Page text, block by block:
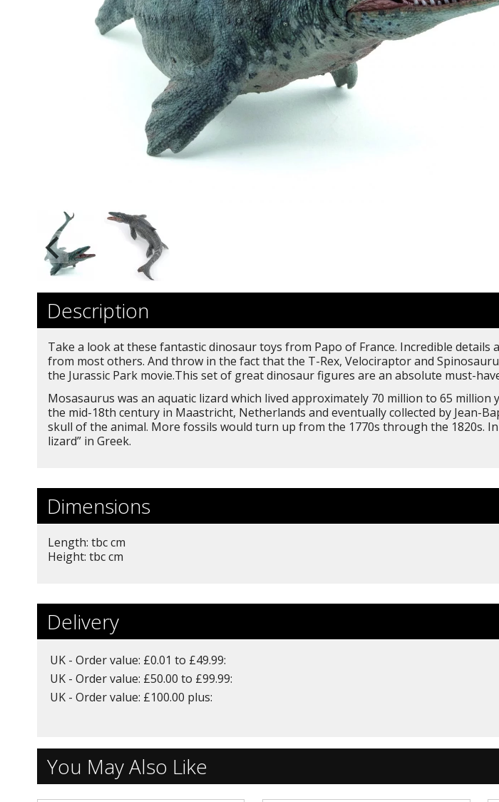
Description
Take a look at these fantastic dinosaur toys from Papo of France. Incredible
from most others. And throw in the fact that the T-Rex, Velociraptor and
the Jurassic Park movie.This set of great dinosaur figures are an absolute must-
Mosasaurus was an aquatic lizard which lived approximately 70 million to 65
the mid-18th century in Maastricht, Netherlands and eventually collected by Jean-
skull of the animal. More fossils would turn up from the 1770s through the 1820s.
lizard” in Greek.
Dimensions
Length: tbc cm
Height: tbc cm
Delivery
UK - Order value: £0.01 to £49.99:
UK - Order value: £50.00 to £99.99:
UK - Order value: £100.00 plus:
You May Also Like